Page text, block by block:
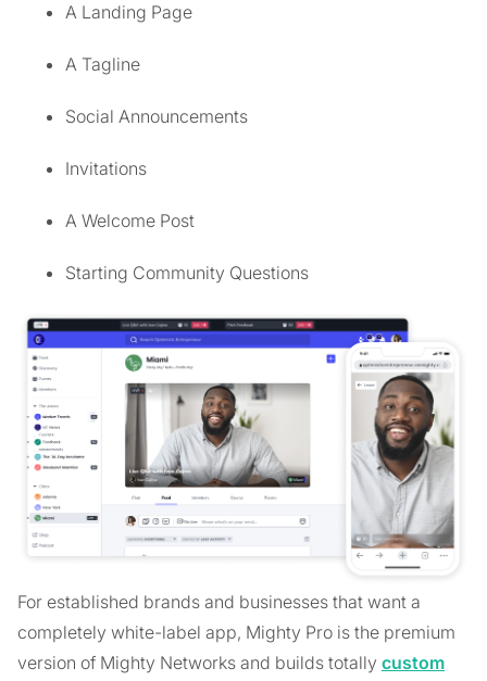
A Landing Page
A Tagline
Social Announcements
Invitations
A Welcome Post
Starting Community Questions
For established brands and businesses that want a
completely white-label app, Mighty Pro is the premium
version of Mighty Networks and builds totally custom